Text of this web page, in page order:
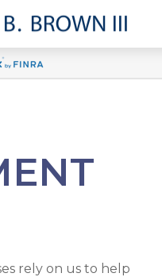
rely on us to help